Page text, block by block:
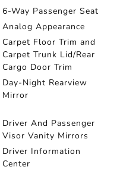
6-Way Passenger Seat
Analog Appearance
Carpet Floor Trim and
Carpet Trunk Lid/Rear
Cargo Door Trim
Day-Night Rearview
Mirror
Driver And Passenger
Visor Vanity Mirrors
Driver Information
Center